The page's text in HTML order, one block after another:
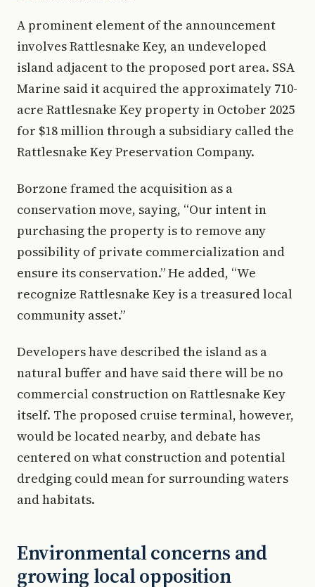
A prominent element of the announcement
involves Rattlesnake Key, an undeveloped
island adjacent to the proposed port area. SSA
Marine said it acquired the approximately 710-
acre Rattlesnake Key property in October 2025
for $18 million through a subsidiary called the
Rattlesnake Key Preservation Company.
Borzone framed the acquisition as a
conservation move, saying, “Our intent in
purchasing the property is to remove any
possibility of private commercialization and
ensure its conservation.” He added, “We
recognize Rattlesnake Key is a treasured local
community asset.”
Developers have described the island as a
natural buffer and have said there will be no
commercial construction on Rattlesnake Key
itself. The proposed cruise terminal, however,
would be located nearby, and debate has
centered on what construction and potential
dredging could mean for surrounding waters
and habitats.
Environmental concerns and
growing local opposition